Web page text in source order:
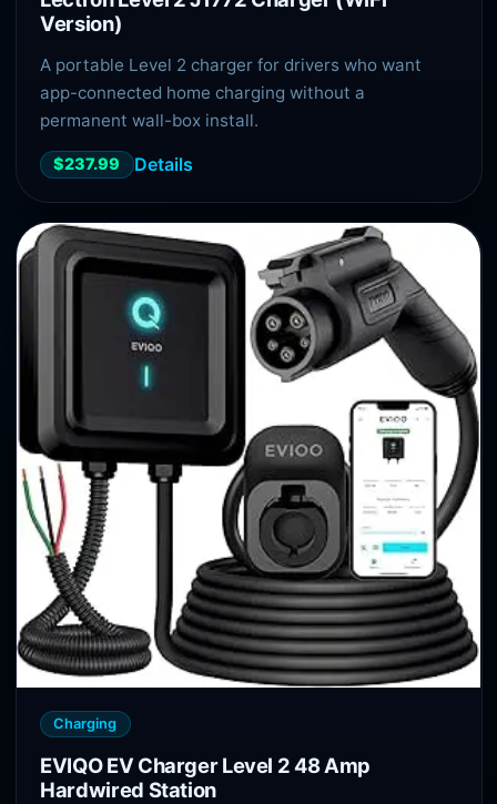
Version)
A portable Level 2 charger for drivers who want
app-connected home charging without a
permanent wall-box install.
$237.99 Details
Charging
EVIQO EV Charger Level 2 48 Amp
Hardwired Station